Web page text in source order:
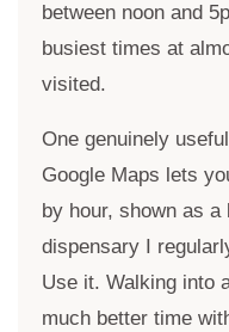
between noon and
busiest times at
visited.
One genuinely
Google Maps lets
by hour, shown as
dispensary I
Use it. Walking into
much better time